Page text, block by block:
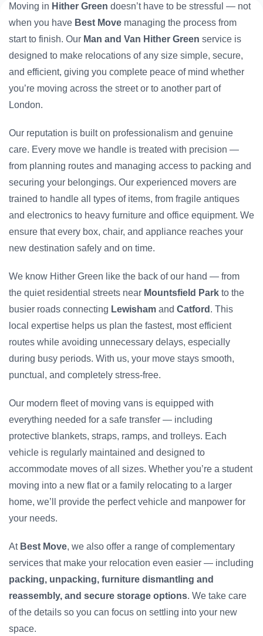
Moving in Hither Green doesn’t have to be stressful — not
when you have Best Move managing the process from
start to finish. Our Man and Van Hither Green service is
designed to make relocations of any size simple, secure,
and efficient, giving you complete peace of mind whether
you’re moving across the street or to another part of
London.
Our reputation is built on professionalism and genuine
care. Every move we handle is treated with precision —
from planning routes and managing access to packing and
securing your belongings. Our experienced movers are
trained to handle all types of items, from fragile antiques
and electronics to heavy furniture and office equipment. We
ensure that every box, chair, and appliance reaches your
new destination safely and on time.
We know Hither Green like the back of our hand — from
the quiet residential streets near Mountsfield Park to the
busier roads connecting Lewisham and Catford . This
local expertise helps us plan the fastest, most efficient
routes while avoiding unnecessary delays, especially
during busy periods. With us, your move stays smooth,
punctual, and completely stress-free.
Our modern fleet of moving vans is equipped with
everything needed for a safe transfer — including
protective blankets, straps, ramps, and trolleys. Each
vehicle is regularly maintained and designed to
accommodate moves of all sizes. Whether you’re a student
moving into a new flat or a family relocating to a larger
home, we’ll provide the perfect vehicle and manpower for
your needs.
At Best Move, we also offer a range of complementary
services that make your relocation even easier — including
packing, unpacking, furniture dismantling and
reassembly, and secure storage options. We take care
of the details so you can focus on settling into your new
space.